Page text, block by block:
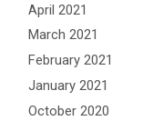
April 2021
March 2021
February 2021
January 2021
October 2020